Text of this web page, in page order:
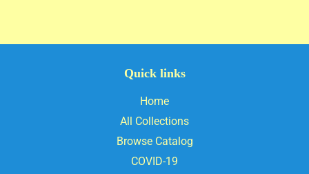
Quick links
Home
All Collections
Browse Catalog
COVID-19